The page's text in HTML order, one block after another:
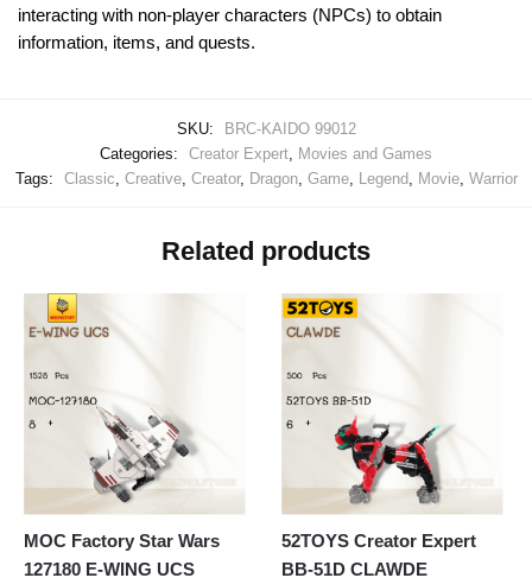
interacting with non-player characters (NPCs) to obtain
information, items, and quests.
SKU:
BRC-KAIDO 99012
Categories:
Creator Expert Movies and Games
Tags:
Classic Creative, Creator, Dragon, Game, Legend, Movie, Warrior
Related products
MOC Factory Star Wars
127180 E-WING UCS
52TOYS Creator Expert
BB-51D CLAWDE